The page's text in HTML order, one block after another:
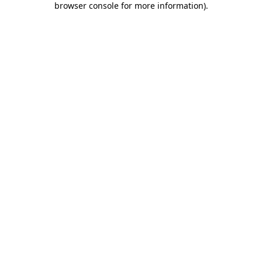
browser console for more information).